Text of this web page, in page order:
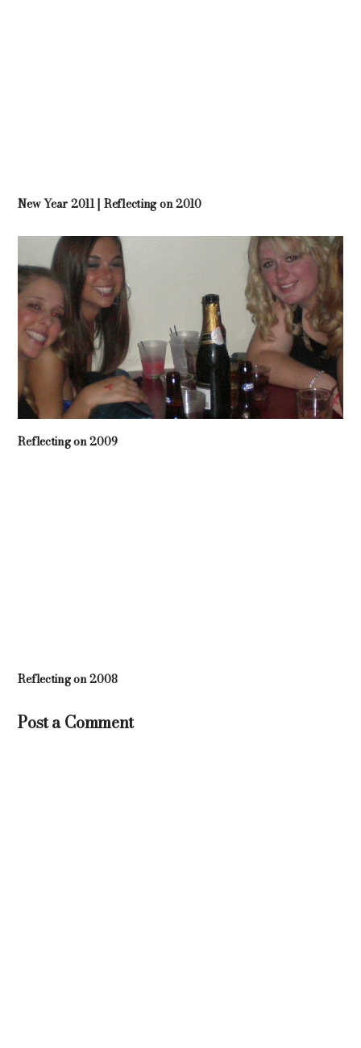
New Year 2011 | Reflecting on 2010
Reflecting on 2009
Reflecting on 2008
Post a Comment